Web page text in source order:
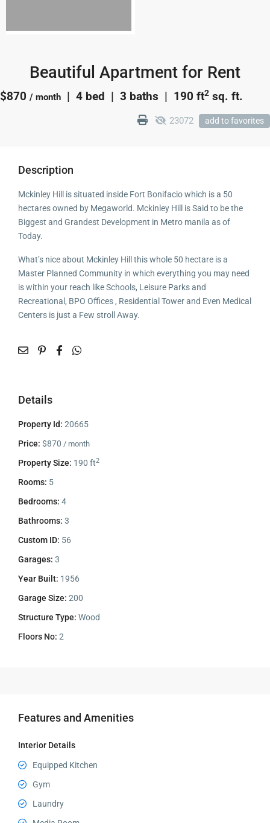
Beautiful Apartment for Rent
$870 / month | 4 bed | 3 baths | 190 ft2 sq. ft.
23072 add to favorites
Description
Mckinley Hill is situated inside Fort Bonifacio which is a 50
hectares owned by Megaworld. Mckinley Hill is Said to be the
Biggest and Grandest Development in Metro manila as of
Today.
What’s nice about Mckinley Hill this whole 50 hectare is a
Master Planned Community in which everything you may need
is within your reach like Schools, Leisure Parks and
Recreational, BPO Offices , Residential Tower and Even Medical
Centers is just a Few stroll Away.
Details
Property Id: 20665
Price: $870 / month
Property Size: 190 ft2
Rooms: 5
Bedrooms: 4
Bathrooms: 3
Custom ID: 56
Garages: 3
Year Built: 1956
Garage Size: 200
Structure Type: Wood
Floors No: 2
Features and Amenities
Interior Details
Equipped Kitchen
Gym
Laundry